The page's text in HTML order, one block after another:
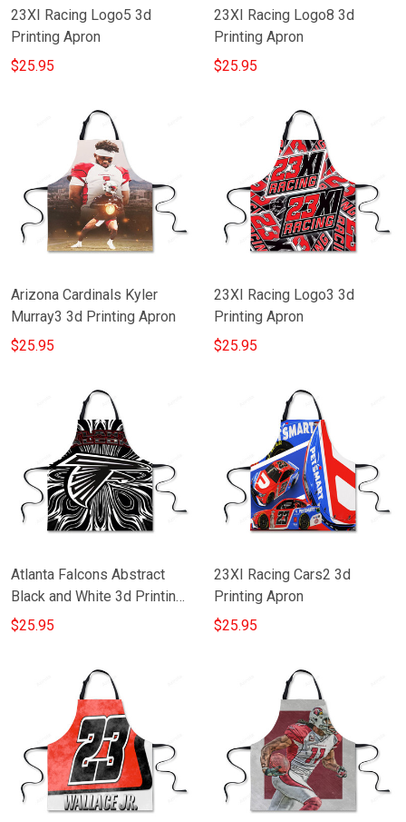
23XI Racing Logo5 3d
Printing Apron
$25.95
23XI Racing Logo8 3d
Printing Apron
$25.95
Arizona Cardinals Kyler
Murray3 3d Printing Apron
$25.95
23XI Racing Logo3 3d
Printing Apron
$25.95
Atlanta Falcons Abstract
Black and White 3d Printing
Apron
$25.95
23XI Racing Cars2 3d
Printing Apron
$25.95